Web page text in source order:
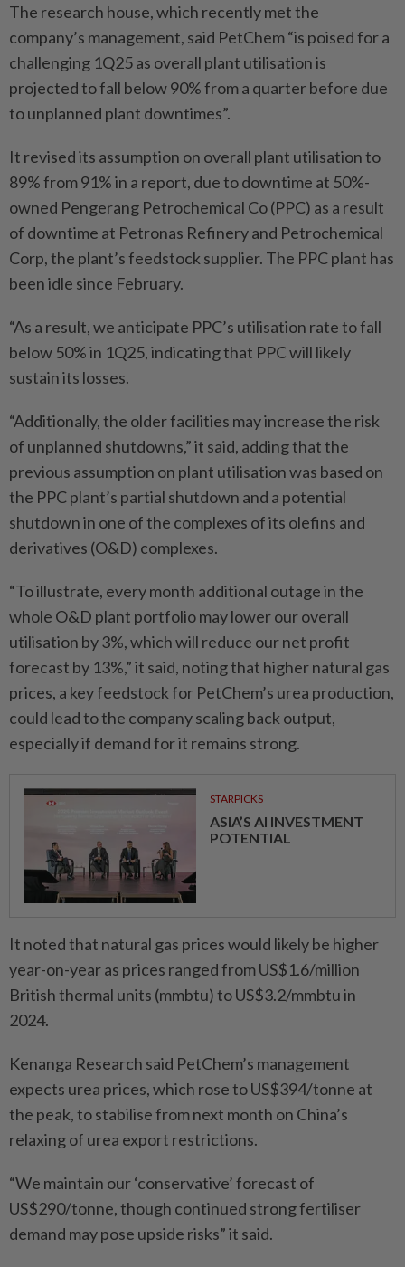
The research house, which recently met the
company’s management, said PetChem “is poised for a
challenging 1Q25 as overall plant utilisation is
projected to fall below 90% from a quarter before due
to unplanned plant downtimes”.
It revised its assumption on overall plant utilisation to
89% from 91% in a report, due to downtime at 50%-
owned Pengerang Petrochemical Co (PPC) as a result
of downtime at Petronas Refinery and Petrochemical
Corp, the plant’s feedstock supplier. The PPC plant has
been idle since February.
“As a result, we anticipate PPC’s utilisation rate to fall
below 50% in 1Q25, indicating that PPC will likely
sustain its losses.
“Additionally, the older facilities may increase the risk
of unplanned shutdowns,” it said, adding that the
previous assumption on plant utilisation was based on
the PPC plant’s partial shutdown and a potential
shutdown in one of the complexes of its olefins and
derivatives (O&D) complexes.
“To illustrate, every month additional outage in the
whole O&D plant portfolio may lower our overall
utilisation by 3%, which will reduce our net profit
forecast by 13%,” it said, noting that higher natural gas
prices, a key feedstock for PetChem’s urea production,
could lead to the company scaling back output,
especially if demand for it remains strong.
STARPICKS
ASIA’S AI INVESTMENT
POTENTIAL
It noted that natural gas prices would likely be higher
year-on-year as prices ranged from US$1.6/million
British thermal units (mmbtu) to US$3.2/mmbtu in
2024.
Kenanga Research said PetChem’s management
expects urea prices, which rose to US$394/tonne at
the peak, to stabilise from next month on China’s
relaxing of urea export restrictions.
“We maintain our ‘conservative’ forecast of
US$290/tonne, though continued strong fertiliser
demand may pose upside risks” it said.